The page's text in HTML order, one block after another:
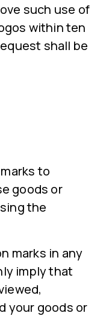
such use of
within ten
shall be
to
goods or
the
marks in any
imply that
your goods or